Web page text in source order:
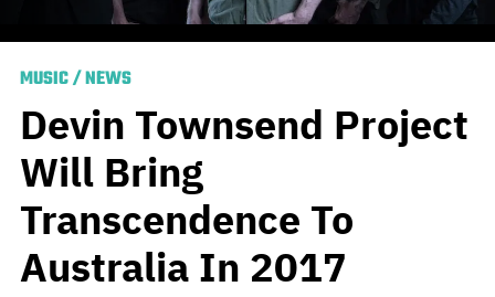
MUSIC/NEWS
Devin Townsend Project
Will Bring
Transcendence To
Australia In 2017